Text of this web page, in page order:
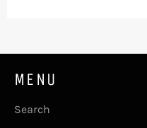
MENU
Search